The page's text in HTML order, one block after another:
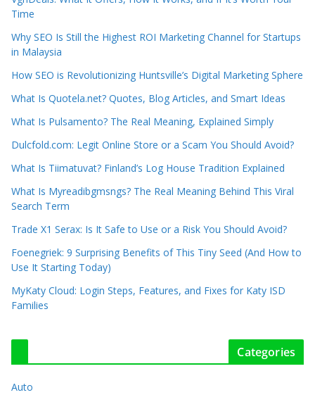
Time
Why SEO Is Still the Highest ROI Marketing Channel for Startups
in Malaysia
How SEO is Revolutionizing Huntsville’s Digital Marketing Sphere
What Is Quotela.net? Quotes, Blog Articles, and Smart Ideas
What Is Pulsamento? The Real Meaning, Explained Simply
Dulcfold.com: Legit Online Store or a Scam You Should Avoid?
What Is Tiimatuvat? Finland’s Log House Tradition Explained
What Is Myreadibgmsngs? The Real Meaning Behind This Viral
Search Term
Trade X1 Serax: Is It Safe to Use or a Risk You Should Avoid?
Foenegriek: 9 Surprising Benefits of This Tiny Seed (And How to
Use It Starting Today)
MyKaty Cloud: Login Steps, Features, and Fixes for Katy ISD
Families
Categories
Auto